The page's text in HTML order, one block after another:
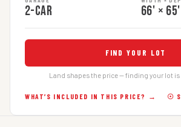
2-car 66' × 65'
FIND YOUR LOT
Land shapes the price — finding your lot is
WHAT’S INCLUDED IN THIS PRICE? → ☉